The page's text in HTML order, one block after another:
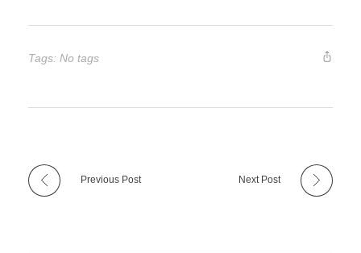
Tags: No tags
Previous Post Next Post